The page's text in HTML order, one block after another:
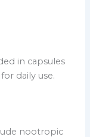
in capsules
daily use.
nootropic